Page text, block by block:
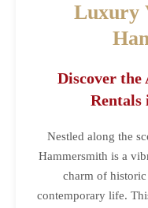
Luxury
Discover
Rentals
Nestled along the
Hammersmith is a
charm of
contemporary life.